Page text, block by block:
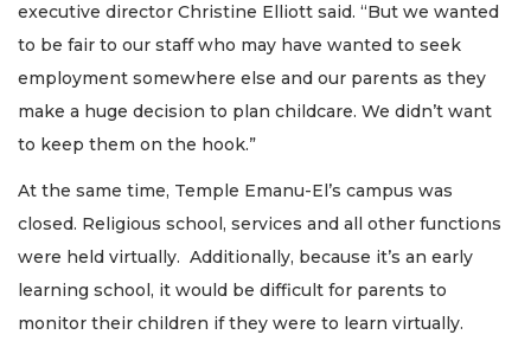
executive director Christine Elliott said. “But we wanted
to be fair to our staff who may have wanted to seek
employment somewhere else and our parents as they
make a huge decision to plan childcare. We didn’t want
to keep them on the hook.”
At the same time, Temple Emanu-El’s campus was
closed. Religious school, services and all other functions
were held virtually. Additionally, because it’s an early
learning school, it would be difficult for parents to
monitor their children if they were to learn virtually.